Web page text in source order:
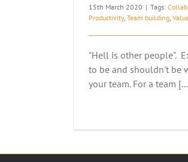
15th March 2020 | Tags:
Productivity, Team building,
"Hell is other people".
to be and shouldn't be
your team. For a team